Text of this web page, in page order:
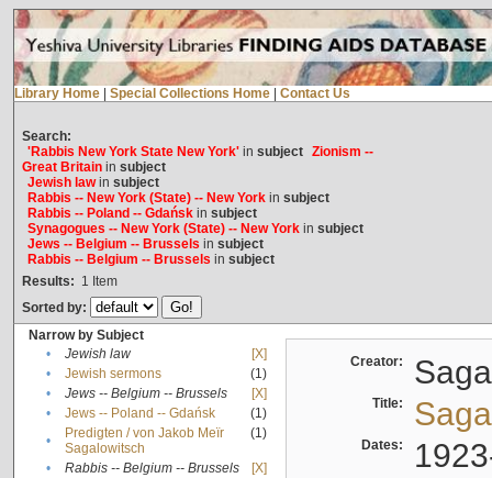
Library Home Special Collections Home Contact Us
Search:
'Rabbis New York State New York'in subject Zionism --
Great Britainin subject
Jewish lawin subject
Rabbis -- New York (State) -- New Yorkin subject
Rabbis -- Poland -- Gdańskin subject
Synagogues -- New York (State) -- New Yorkin subject
Jews -- Belgium -- Brussels in subject
Rabbis -- Belgium -- Brussels in subject
Results: 1 Item
Sorted by:
Narrow by Subject
•
Jewish law
[X]
•
Jewish sermons
(1)
•
Jews -- Belgium -- Brussels
[X]
•
Jews -- Poland -- Gdańsk
(1)
•
Predigten / von Jakob Meïr
Sagalowitsch
(1)
• Rabbis -- Belgium -- Brussels
[X]
Creator:
Title:
Dates: